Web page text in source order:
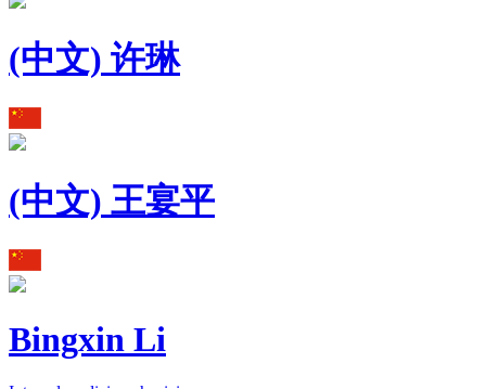
(中文) 许琳
(中文) 王宴平
Bingxin Li